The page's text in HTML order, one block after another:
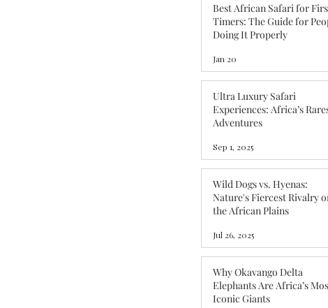
Best African Safari for
Timers: The Guide for
Doing It Properly
Jan 20
Ultra Luxury Safari
Experiences: Africa’s
Adventures
Sep 1, 2025
Wild Dogs vs. Hyenas:
Nature's Fiercest Rivalry
the African Plains
Jul 26, 2025
Why Okavango Delta
Elephants Are Africa’s
Iconic Giants